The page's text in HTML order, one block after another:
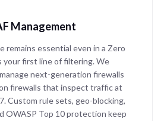
Management
remains essential even in a Zero
first line of filtering. We
next-generation firewalls
firewalls that inspect traffic at
Custom rule sets, geo-blocking,
OWASP Top 10 protection keep